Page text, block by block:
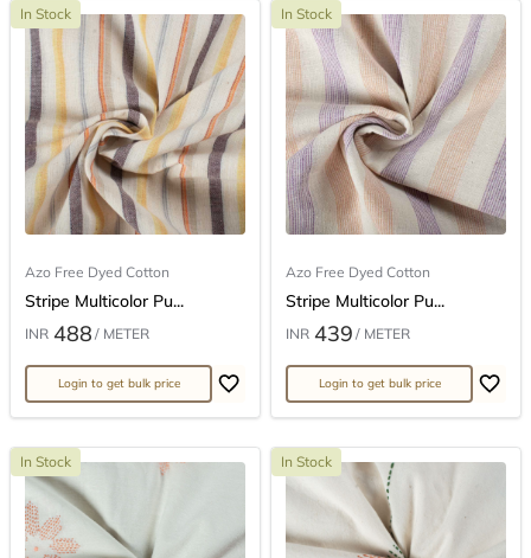
In Stock
Azo Free Dyed Cotton
Stripe Multicolor Pu...
INR 488 / METER
Login to get bulk price
In Stock
Azo Free Dyed Cotton
Stripe Multicolor Pu...
INR 439 / METER
Login to get bulk price
In Stock In Stock